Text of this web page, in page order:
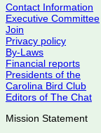
Contact Information
Executive Committee
Join
Privacy policy
By-Laws
Financial reports
Presidents of the
Carolina Bird Club
Editors of The Chat
Mission Statement